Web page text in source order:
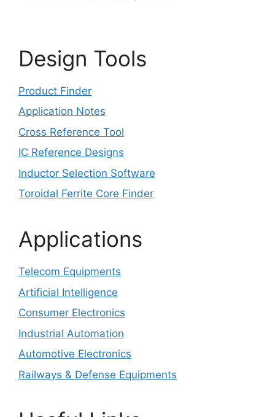
Design Tools
Product Finder
Application Notes
Cross Reference Tool
IC Reference Designs
Inductor Selection Software
Toroidal Ferrite Core Finder
Applications
Telecom Equipments
Artificial Intelligence
Consumer Electronics
Industrial Automation
Automotive Electronics
Railways & Defense Equipments